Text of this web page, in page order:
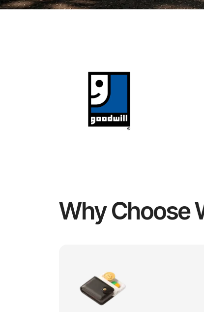
Why Choose